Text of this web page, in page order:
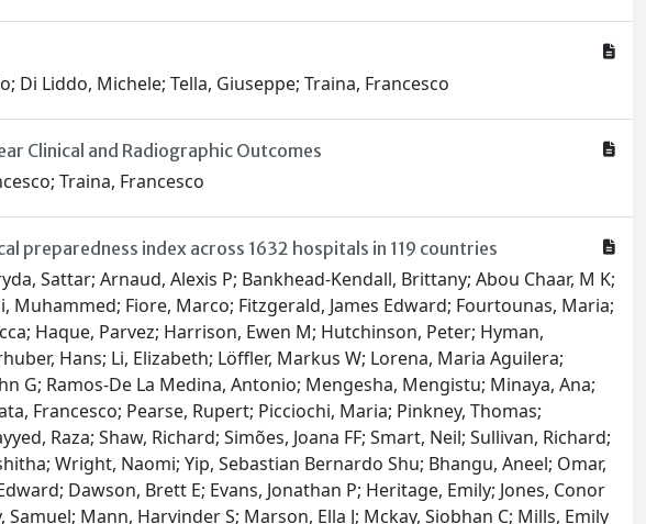
Di Liddo, Michele; Tella, Giuseppe; Traina, Francesco
Clinical and Radiographic Outcomes
Traina, Francesco
index across 1632 hospitals in 119 countries
C; Laura, Sharon E; Lun, Elizabeth W Y; Liang, Ina X; O'Neill, Christine J; Lott, Natalie J; Chuan, Alwin; Saravanan, SK; Gundara, Justin; Ong, Bee Shan; Nataraja, Ramesh M; Pacilli, Maurizio; Foley, Daniel M; Ooi, Geraldine J; Traeger, Luke; MacDermid, Ewan; Daruwalla, Jurstine; Hodgson, Russell; Heriot, Alexander G; Mulligan, Christopher S; Blefari, Nicholas D A; Purcell, Shaun S; Frankel, Adam J; Guerra, Glen R; Tefay, Joan S; Liang, Rhea W Y; Kroon, Hidde M; Farfus, Anthony W; Warren, Leigh R; Roy, Jennifer M; Whitfield, Robert J; Moller, Cea-Cea B; Davis, Sean S; Sammour, Tarik; Lam, Yick Ho; Kour, Kevin; Gan, Siang Wei; Coventry, Brendon J; Dawson, Joseph A; Batstone, Martin D; King, Sebastian K; Scott, Nathan J; Foo, Jonathan W; Shepherd, Talia; Page, Richard S; Choong, Peter F; Badgery, Henry E; Chong, Lynn; Taylor, Lillian; Hii, Michael W; Wright, Gavin M; Kong, Joseph CH; Watson, Matthew M; Bock, Jacob; Lidder, Surjit S; Elias, Patrick; Kanavathy, Sathisvaran; Koh, Cherry E; Chennakesavan, Srinivas Kondalsamy; Panuganti, Vishwakar; Latif, Haider; Yeung, Justin MC; Besson, Alex J; Tse, Eunice Q Y; Pitcher, Meron E; Taylor, Danielle L; Nahm, Christopher B; Lim, Alicia; Tree, Kevin; Aigner, Felix; Dawoud, Christopher; Foessleitner, Philipp; Zimmermann, Matthias; Wiedemann, Dominik; Findl, Oliver; Messner, Franka; Bauer, Marlies; Nägele, Felix; Kronberger, Irmgard E; Öfner, Dietmar; Härter, Bettina; Bicz, Nina Ru B; Zwittag, Paul M; Poier, Nikolaus; Navarro, Francisco Ruiz; Zebuhr, Yorck A; Köglberger, Paul; Wiesinger, Clemens G; Mathew, Erwin; Trivik-Barrientos, Felipe; Königsrainer, Ingmar; Djedovic, Gabriel; Cohnert, Tina U; Lumenta, David B; Singer, Georg; Leithner, Andreas; Kamolz, Lars-Peter; Andrianakis, Alexandros; Puchwein, Paul; Mikalauskas, Saulius; Kirchweger, Patrick; Függer, Reinhold; Mittermair, Christof; Russe, Elisabeth; Paal, Peter; Grünbart, Martin; de Cillia, Michael; Weiss, Helmut G; Steiner, Florian; Binder, Alf Dorian; Samadov, Elgun; Ibrahimli, Arturan; Muslumov, Gurbankhan; Bayramov, Nuru Y; Saunders, Jada M; Almoosa, Noora; Haj-Ibrahim, Huzifa; Maresch, Martin; Ezzdean, Weaam K; Juma, Isam M; Hasan, Layla H; Haider, Fayza HA; Alfaqawi, Ghassan Salman; Alam, Mohammed S; Islam, Shahnoor; Basher, AKM K; Mitul, Ashrarur Rahman; Islam, Nazmul; Oosterkamp, Antje E; Ahmed, Tanveer; Hannan, M Jafrul; Padmore, Greg M; Doyle, Alex F; LaCorbiniere, Karisha L; Boyce, Rico D R; Ragoobar, Paul T; Walkes, Keisha M Y; Haynes, Amelia A; Corbin, Sasha M; Litvina, Yauheniya A; Makhmudov, Anvar; Strypstein, Sébastien; Dhondt, Bert; Rasschaert, Ricky; Farid, Yasser; Wahib, El Mahdi; Pigeolet, Manon; Belle, Koen Van; De Wachter, Stefan; Komen, Niels; Vandeputte, Mathieu PJ; van Ramshorst, Gabrielle H; Jansen, Yanina JL; Stijns, Jasper; Eynde, Jef Van den; Olowo, Benedicte I; Feraudy, Israel C; Dragisic, Vedran; Martinovic, Vlatka; Barišić, Tatjana; Penava, Nikolina; Hudic, Igor; Delibegovic, Samir; Bogdanović, Gordana; Grgić, Gordana; Cerovac, Anis; Cerovac, Elmedina; Bedada, Alemayehu G; Baiocchi, Glauco; Wainstein, Alberto; Moisés, Elaine Christine D; Zani, Ana Carolina Tagliatti; de Campos Prado, Caio Antonio; Panis, Carolina; Rech, Daniel; Soares da Silva, Ruan Gabriel; Joviliano, Edwaldo E; Rezende, Ricardo F; Reis, Igor G N; Pires, Robinson E S; Christiano, Adriana Borgonovi; Consani, Heitor F X; Pugliesi, Felipe G; Takeda, Flavio R; Mariani, Alessandro W; Valadares, Ricardo J B; Andreollo, Nelson A; Lopes, Luiz Roberto; Tonello, Cristiano; Alonso, Nivaldo; dos Santos, Carlos Ferreira; Lima, Leonardo S; Salgado, Wilson; Pereira, Thiago H S; Gatti, Arthur Paredes; Oliva, Ramon N L; Nardi, Caroline N; Sousa, Alvaro F L; Ribeiro, Ivonizete P; Carvalho, Herica E F; Oliveira, Layze B; Schneider, Guilherme; Casteleins, William Augusto; Silva, Larissa M; Gomes, Carlos Augusto; da Cunha Viana Júnior, Alonço; Cruz, Ricardo P; Gomes, Gustavo MA; Buarque, Igor L; Barros, Aldo V; Marangon, Gustavo B; Flumignan, Ronald LG; Nakano, Luís CU; Pascoal, Patrícia IF; Santos, Brena C; Kuramoto, Danielle AB; Correia, Rebeca M; Amaral, Fabio CF; Flumignan, Carolina DQ; Dussán-Sarria, Jairo A; Simões, Romeo L; Casteleins, William Augusto; Amorim, Robson L; S